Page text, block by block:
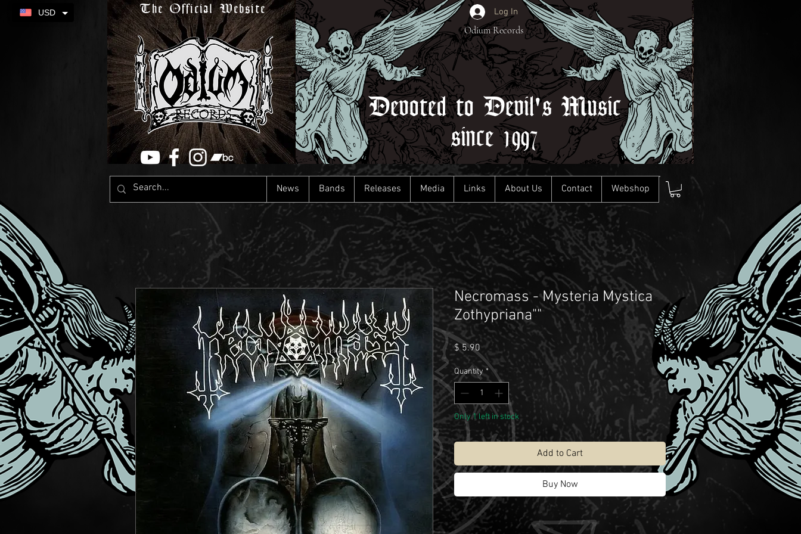
The Official Website
Devoted to Devil's Music
since 1997
Log In
Odium Records
News Bands Releases Media Links About Us Contact Webshop
Necromass - Mysteria Mystica
Zothypriana""
$ 5.90 Price
Quantity *
Only 1 left in stock
Add to Cart
Buy Now
USD